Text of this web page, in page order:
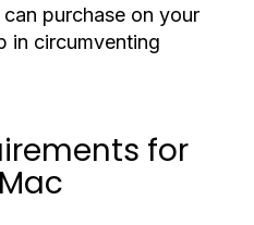
purchase on your
in circumventing
for